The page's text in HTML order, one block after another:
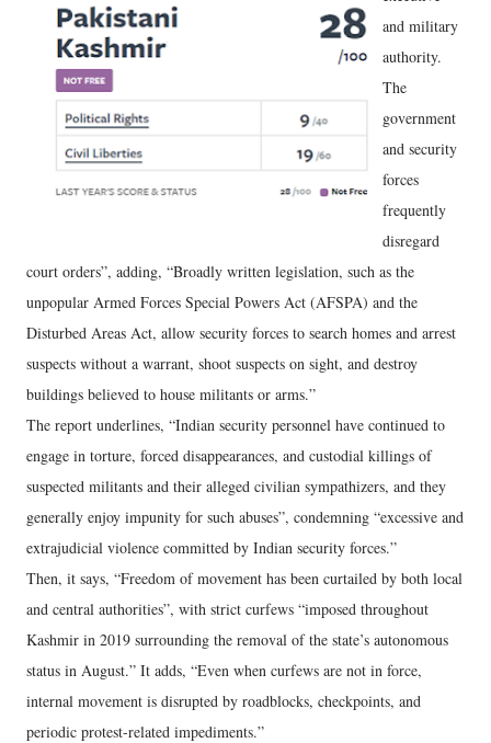
and military
authority.
The
government
and security
forces
frequently
disregard
court orders”, adding, “Broadly written legislation, such as the
unpopular Armed Forces Special Powers Act (AFSPA) and the
Disturbed Areas Act, allow security forces to search homes and arrest
suspects without a warrant, shoot suspects on sight, and destroy
buildings believed to house militants or arms.”
The report underlines, “Indian security personnel have continued to
engage in torture, forced disappearances, and custodial killings of
suspected militants and their alleged civilian sympathizers, and they
generally enjoy impunity for such abuses”, condemning “excessive and
extrajudicial violence committed by Indian security forces.”
Then, it says, “Freedom of movement has been curtailed by both local
and central authorities”, with strict curfews “imposed throughout
Kashmir in 2019 surrounding the removal of the state’s autonomous
status in August.” It adds, “Even when curfews are not in force,
internal movement is disrupted by roadblocks, checkpoints, and
periodic protest-related impediments.”